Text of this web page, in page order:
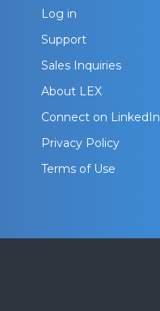
Log in
Support
Sales Inquiries
About LEX
Connect on LinkedIn
Privacy Policy
Terms of Use